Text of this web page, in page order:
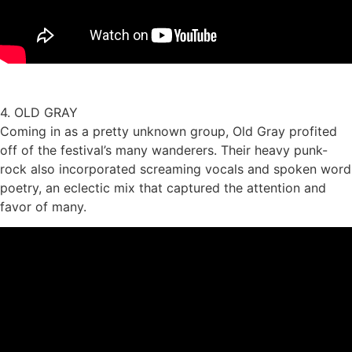
4. OLD GRAY
Coming in as a pretty unknown group, Old Gray profited
off of the festival’s many wanderers. Their heavy punk-
rock also incorporated screaming vocals and spoken word
poetry, an eclectic mix that captured the attention and
favor of many.